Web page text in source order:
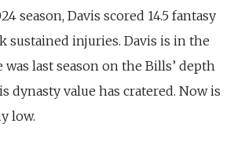
season, Davis scored 14.5 fantasy
sustained injuries. Davis is in the
was last season on the Bills’ depth
dynasty value has cratered. Now is
low.